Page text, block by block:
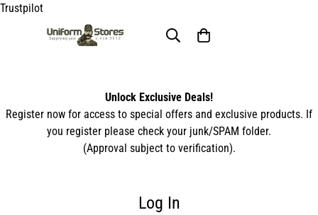
Trustpilot
Unlock Exclusive Deals!
Register now for access to special offers and exclusive products. If
you register please check your junk/SPAM folder.
(Approval subject to verification).
Log In